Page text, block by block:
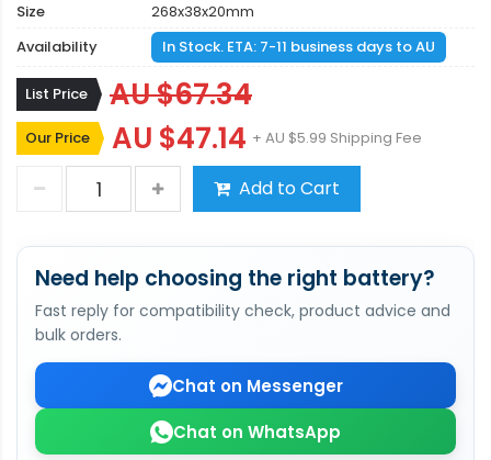
Size
268x38x20mm
Availability
In Stock. ETA: 7-11 business days to AU
List Price AU $67.34
Our Price AU $47.14 + AU $5.99 Shipping Fee
Add to Cart
Need help choosing the right battery?
Fast reply for compatibility check, product advice and
bulk orders.
Chat on Messenger
Chat on WhatsApp